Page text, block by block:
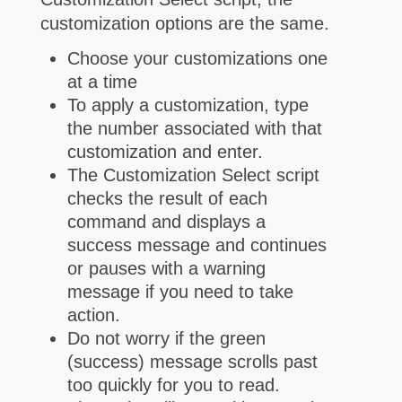
customization options are the same.
Choose your customizations one
at a time
To apply a customization, type
the number associated with that
customization and enter.
The Customization Select script
checks the result of each
command and displays a
success message and continues
or pauses with a warning
message if you need to take
action.
Do not worry if the green
(success) message scrolls past
too quickly for you to read.